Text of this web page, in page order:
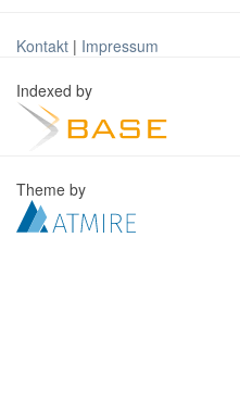
Kontakt | Impressum
Indexed by
Theme by